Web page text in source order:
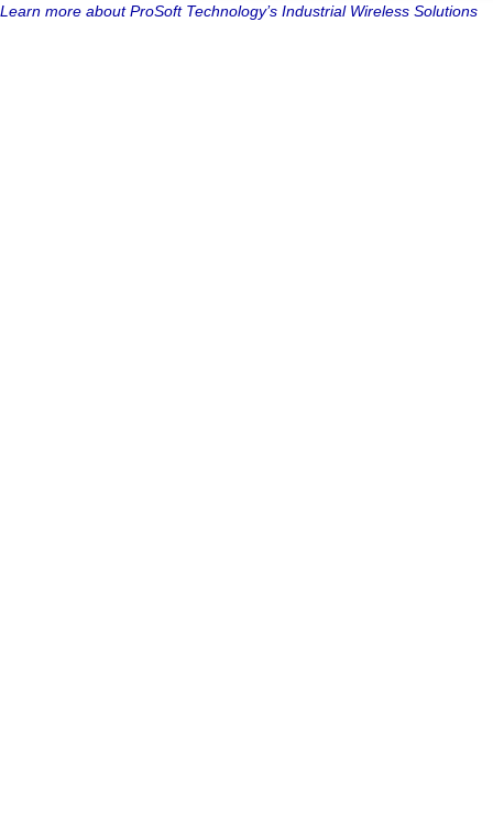
Learn more about ProSoft Technology’s Industrial Wireless Solutions